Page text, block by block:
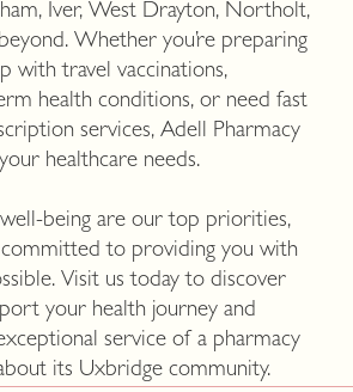
Iver, West Drayton, Northolt,
Whether you’re preparing
with travel vaccinations,
health conditions, or need fast
services, Adell Pharmacy
healthcare needs.
being are our top priorities,
to providing you with
Visit us today to discover
your health journey and
service of a pharmacy
its Uxbridge community.